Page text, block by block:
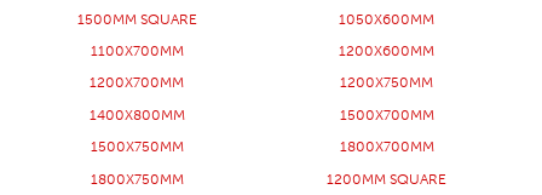
1500MM SQUARE
1050X600MM
1100X700MM
1200X600MM
1200X700MM
1200X750MM
1400X800MM
1500X700MM
1500X750MM
1800X700MM
1800X750MM
1200MM SQUARE